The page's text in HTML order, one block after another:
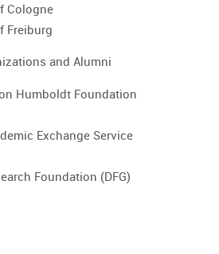
Cologne
Freiburg
and Alumni
Humboldt Foundation
Exchange Service
Foundation (DFG)